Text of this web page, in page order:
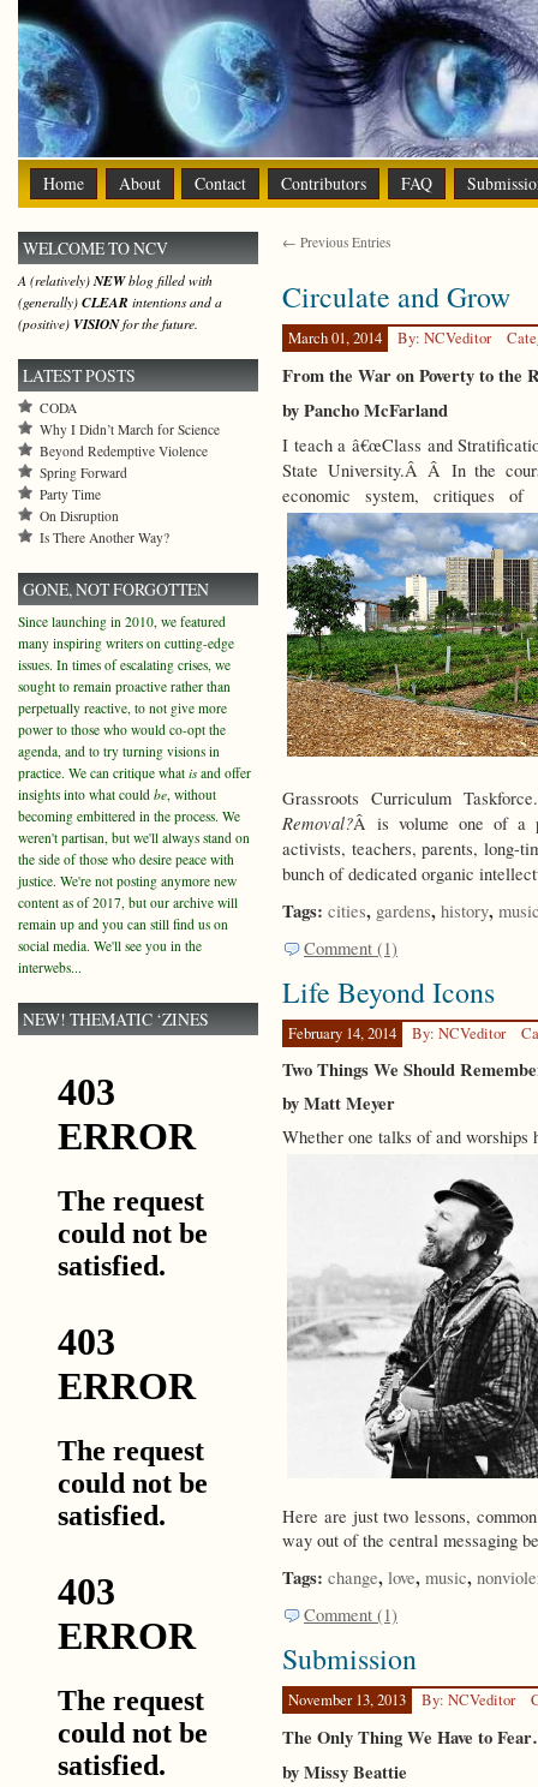
Home About Contact Contributors FAQ
← Previous Entries
Circulate and Grow
March 01, 2014 By: NCVeditor
From the War on Poverty to the
by Pancho McFarland
I teach a â€œClass and
State University.Â Â In the
economic system, critiques
Grassroots Curriculum
Removal?Â is volume one of a
activists, teachers, parents, long-
bunch of dedicated organic
Tags: cities, gardens, history,
Comment (1)
Life Beyond Icons
February 14, 2014 By: NCVeditor
Two Things We Should
by Matt Meyer
Whether one talks of and
Here are just two lessons,
way out of the central messaging
Tags: change, love, music,
Comment (1)
Submission
November 13, 2013 By: NCVeditor
The Only Thing We Have to
by Missy Beattie
WELCOME TO NCV
A (relatively)NEWblog filled with
(generally) CLEAR intentions and a
(positive) VISIONfor the future.
LATEST POSTS
CODA
Why I Didn’t March for Science
Beyond Redemptive Violence
Spring Forward
Party Time
On Disruption
Is There Another Way?
GONE, NOT FORGOTTEN
Since launching in 2010, we featured
many inspiring writers on cutting-edge
issues. In times of escalating crises, we
sought to remain proactive rather than
perpetually reactive, to not give more
power to those who would co-opt the
agenda, and to try turning visions in
practice. We can critique what isand offer
insights into what could be, without
becoming embittered in the process. We
weren't partisan, but we'll always stand on
the side of those who desire peace with
justice. We're not posting anymore new
content as of 2017, but our archive will
remain up and you can still find us on
social media. We'll see you in the
interwebs...
NEW! THEMATIC ‘ZINES